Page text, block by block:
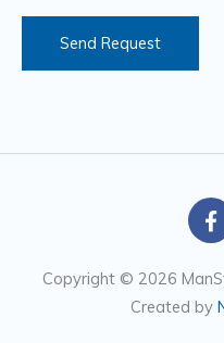
s
Send Request
F
a
c
e
b
o
Copyright © 2026
Created by